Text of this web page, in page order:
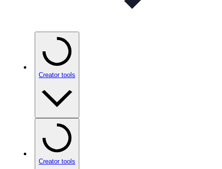
Creator tools
Creator tools